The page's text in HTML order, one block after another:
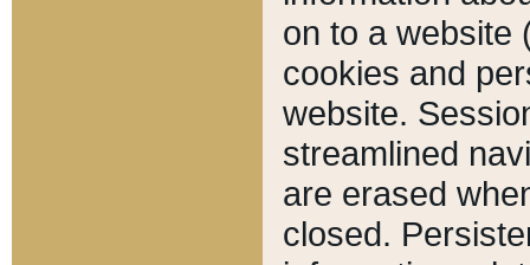
on to a website
cookies and
website.
streamlined
are erased
closed.